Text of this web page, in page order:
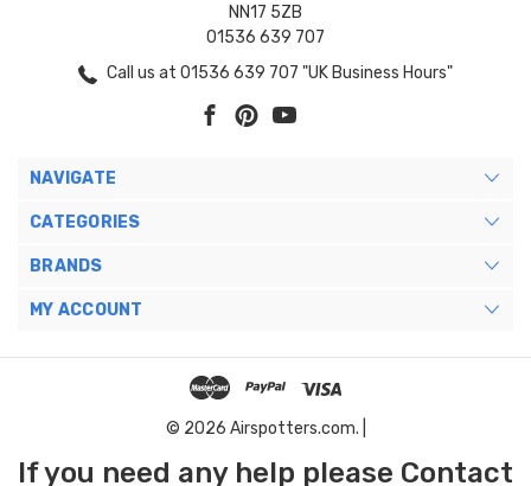
NN17 5ZB
01536 639 707
Call us at 01536 639 707 "UK Business Hours"
NAVIGATE
CATEGORIES
BRANDS
MY ACCOUNT
© 2026 Airspotters.com. |
If you need any help please Contact